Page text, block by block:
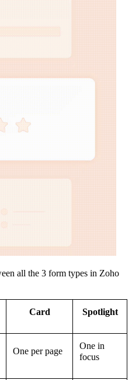
all the 3 form types in Zoho
Card Spotlight
One per page
One in
focus